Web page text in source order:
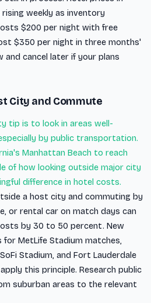
weekly as inventory
$200 per night with free
$350 per night in three months'
and cancel later if your plans
City and Commute
tip is to look in areas well-
by public transportation.
Manhattan Beach to reach
of how looking outside major city
difference in hotel costs.
a host city and commuting by
or rental car on match days can
by 30 to 50 percent. New
for MetLife Stadium matches,
Stadium, and Fort Lauderdale
this principle. Research public
suburban areas to the relevant